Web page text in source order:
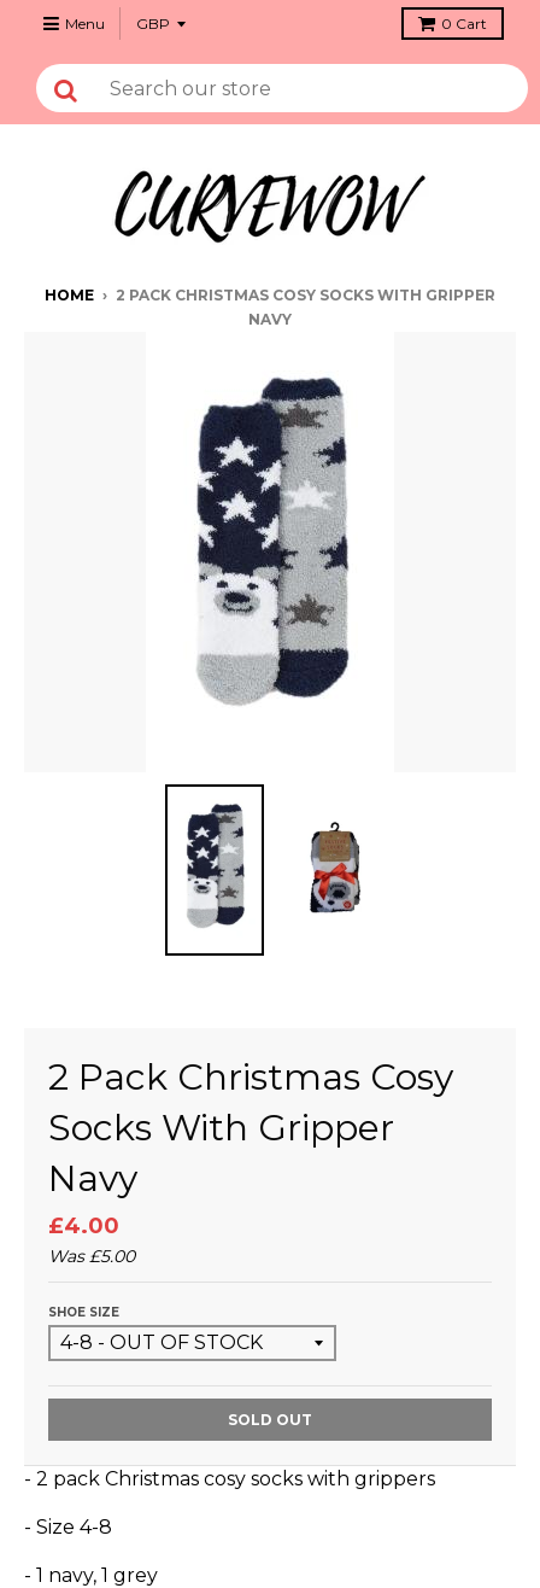
Menu 0 Cart
HOME › 2 PACK CHRISTMAS COSY SOCKS WITH GRIPPER
NAVY
2 Pack Christmas Cosy
Socks With Gripper
Navy
£4.00
Was£5.00
SHOE SIZE
SOLD OUT
- 2 pack Christmas cosy socks with grippers
- Size 4-8
- 1 navy, 1 grey